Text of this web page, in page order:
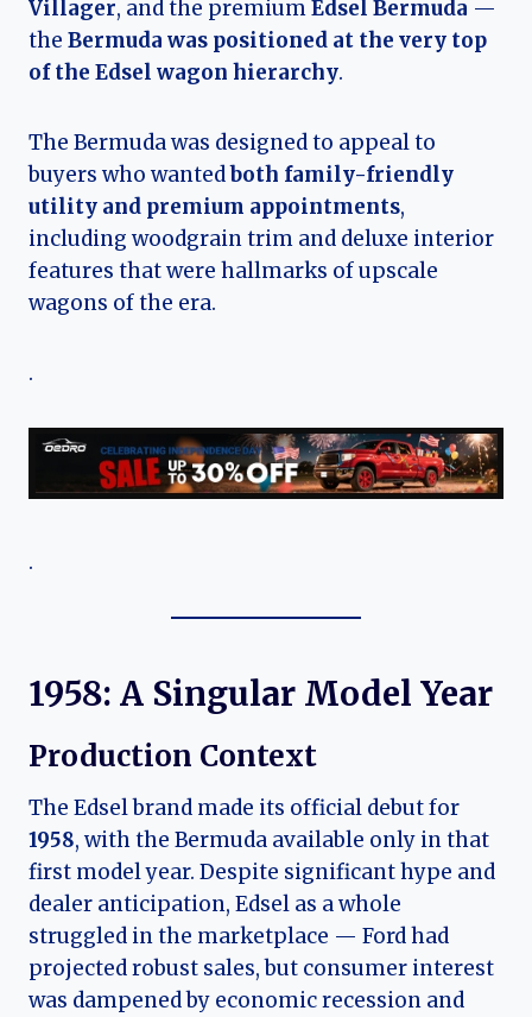
Villager, and the premiumEdsel Bermuda —
the Bermuda was positioned at the very top
of the Edsel wagon hierarchy.
The Bermuda was designed to appeal to
buyers who wantedboth family-friendly
utility and premium appointments,
including woodgrain trim and deluxe interior
features that were hallmarks of upscale
wagons of the era.
.
.
1958: A Singular Model Year
Production Context
The Edsel brand made its official debut for
1958, with the Bermuda available only in that
first model year. Despite significant hype and
dealer anticipation, Edsel as a whole
struggled in the marketplace — Ford had
projected robust sales, but consumer interest
was dampened by economic recession and